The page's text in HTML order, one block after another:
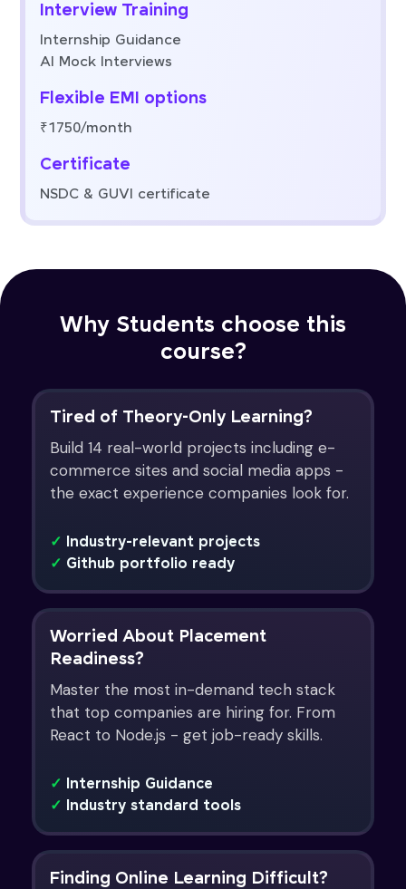
Interview Training
Internship Guidance
AI Mock Interviews
Flexible EMI options
₹1750/month
Certificate
NSDC & GUVI certificate
Why Students choose this
course?
Tired of Theory-Only Learning?
Build 14 real-world projects including e-
commerce sites and social media apps -
the exact experience companies look for.
✓ Industry-relevant projects
✓ Github portfolio ready
Worried About Placement
Readiness?
Master the most in-demand tech stack
that top companies are hiring for. From
React to Node.js - get job-ready skills.
✓ Internship Guidance
✓ Industry standard tools
Finding Online Learning Difficult?